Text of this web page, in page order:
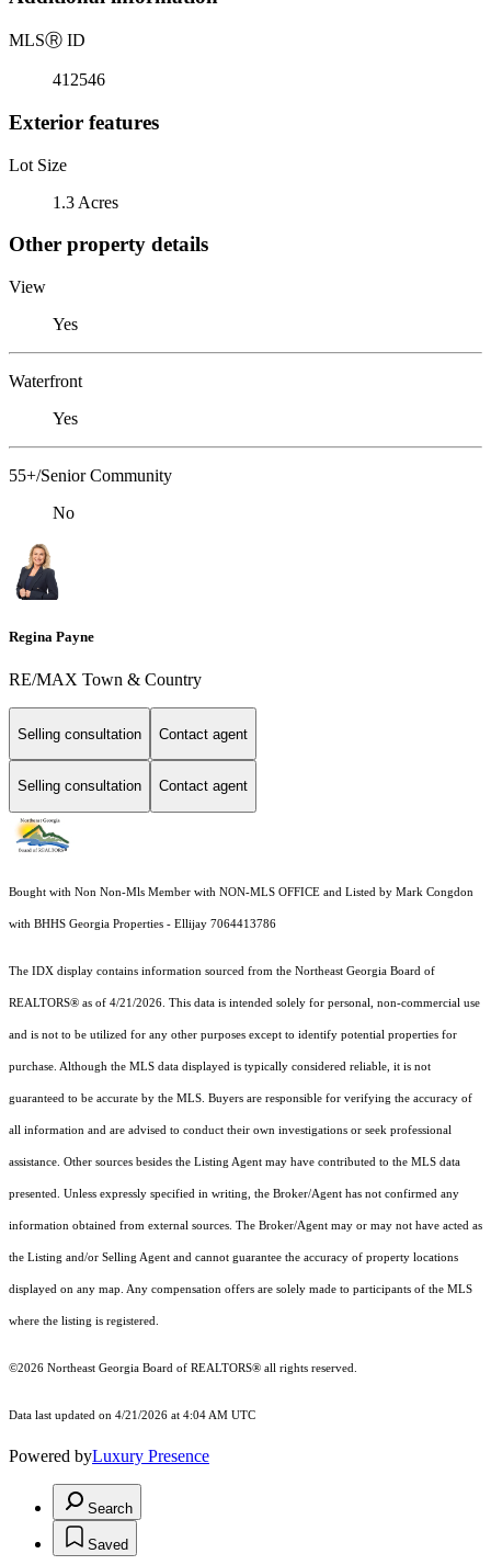
MLSⓇ ID
412546
Exterior features
Lot Size
1.3 Acres
Other property details
View
Yes
Waterfront
Yes
55+/Senior Community
No
Regina Payne
RE/MAX Town & Country
Selling consultation Contact agent
Selling consultation Contact agent
Bought with Non Non-Mls Member with NON-MLS OFFICE and Listed by Mark Congdon
with BHHS Georgia Properties - Ellijay 7064413786
The IDX display contains information sourced from the Northeast Georgia Board of
REALTORS® as of 4/21/2026. This data is intended solely for personal, non-commercial use
and is not to be utilized for any other purposes except to identify potential properties for
purchase. Although the MLS data displayed is typically considered reliable, it is not
guaranteed to be accurate by the MLS. Buyers are responsible for verifying the accuracy of
all information and are advised to conduct their own investigations or seek professional
assistance. Other sources besides the Listing Agent may have contributed to the MLS data
presented. Unless expressly specified in writing, the Broker/Agent has not confirmed any
information obtained from external sources. The Broker/Agent may or may not have acted as
the Listing and/or Selling Agent and cannot guarantee the accuracy of property locations
displayed on any map. Any compensation offers are solely made to participants of the MLS
where the listing is registered.
©2026 Northeast Georgia Board of REALTORS® all rights reserved.
Data last updated on 4/21/2026 at 4:04 AM UTC
Powered byLuxury Presence
Search
Saved